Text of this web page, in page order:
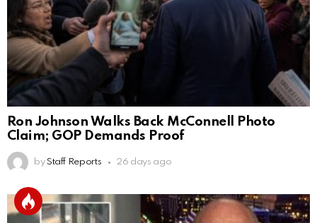
Ron Johnson Walks Back McConnell Photo
Claim; GOP Demands Proof
by Staff Reports 26 days ago